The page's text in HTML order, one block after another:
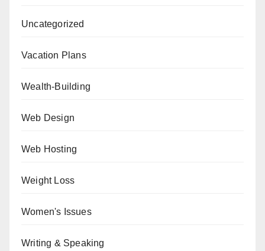
Uncategorized
Vacation Plans
Wealth-Building
Web Design
Web Hosting
Weight Loss
Women's Issues
Writing & Speaking